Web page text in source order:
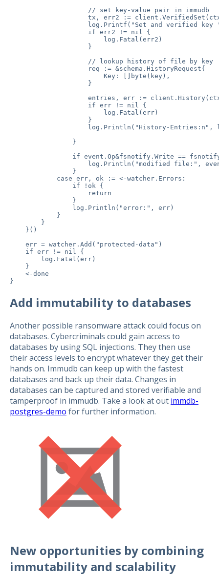
                    // set key-value pair in immudb
tx, err2 :=
log.Printf("Set and verified
                    if err2 != nil {
                        log.Fatal(err2)
                    }
                    // lookup history of file by key
                    req := &schema.HistoryRequest{
                        Key: []byte(key),
                    }
entries, err :=
                    if err != nil {
                        log.Fatal(err)
                    }
log.Println("History-Entries:n",
                }
if event.Op&fsnotify.Write ==
log.Println("modified file:",
                }
            case err, ok := <-watcher.Errors:
                if !ok {
                    return
                }
                log.Println("error:", err)
            }
        }
    }()
    err = watcher.Add("protected-data")
    if err != nil {
        log.Fatal(err)
    }
    <-done
Add immutability to databases
Another possible ransomware attack could focus on
databases. Cybercriminals could gain access to
databases by using SQL injections. They then use
their access levels to encrypt whatever they get their
hands on. Immudb can keep up with the fastest
databases and back up their data. Changes in
databases can be captured and stored verifiable and
tamperproof in immudb. Take a look at out immdb-
postgres-demo for further information.
New opportunities by combining
immutability and scalability